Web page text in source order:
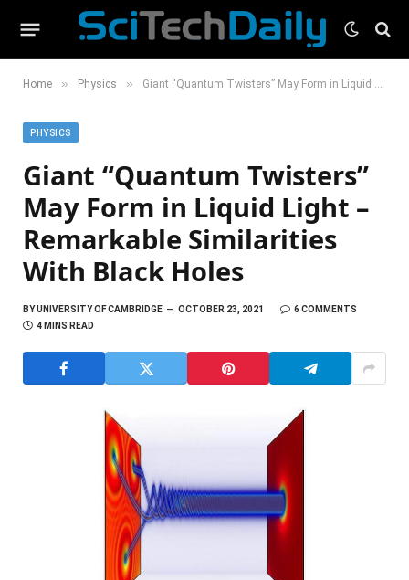
Home » Physics » Giant “Quantum Twisters” May Form in Liquid Light – Remarkable Similarities With Black Holes
PHYSICS
Giant “Quantum Twisters”
May Form in Liquid Light –
Remarkable Similarities
With Black Holes
BYUNIVERSITY OF CAMBRIDGE OCTOBER 23, 2021
6 COMMENTS
4 MINS READ